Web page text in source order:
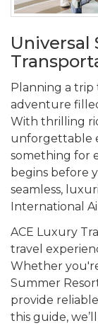
Universal
Planning a trip
adventure
With thrilling
unforgettable
something for
begins before
seamless,
International
ACE Luxury
travel
Whether
Summer
provide
this guide,